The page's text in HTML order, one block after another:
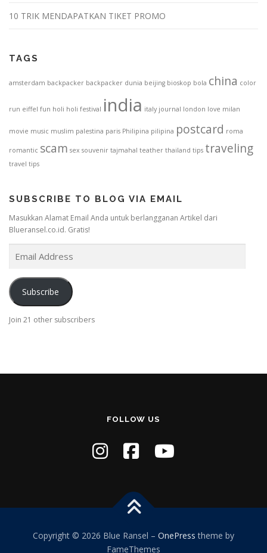
10 TRIK MENDAPATKAN TIKET PROMO
TAGS
amsterdam backpacker backpacker dunia beijing bioskop bola china color
run eiffel fun holi holi festival india italy journal london love milan
movie music muslim palestina paris Philipina pilipina postcard roma
romantic scam sex souvenir tajmahal teather thailand tips traveling
travel tips
SUBSCRIBE TO BLOG VIA EMAIL
Masukkan Alamat Email Anda untuk berlangganan Artikel dari
Blueransel.co.id. Gratis!
i
l
d
Subscribe
Join 21 other subscribers
FOLLOW US
Copyright © 2026 Blue Ransel – OnePress theme by
FameThemes